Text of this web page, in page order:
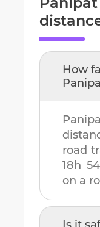
How
road
18h
on a